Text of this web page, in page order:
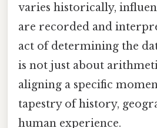
varies historically,
are recorded and
act of determining the
is not just about
aligning a specific
tapestry of history,
human experience.